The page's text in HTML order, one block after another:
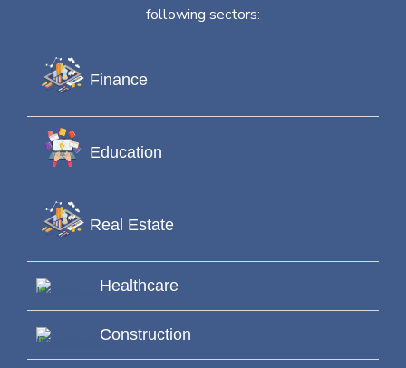
following sectors:
Finance
Education
Real Estate
Healthcare
Construction